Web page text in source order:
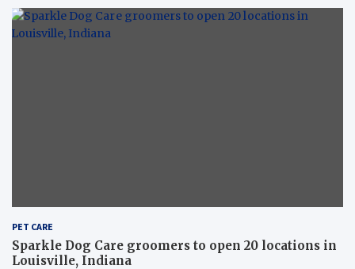
PET CARE
Sparkle Dog Care groomers to open 20 locations in
Louisville, Indiana